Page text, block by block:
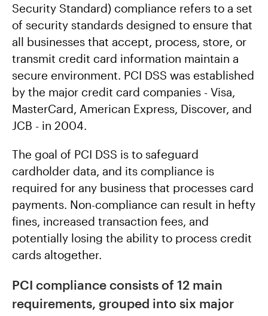
Security Standard) compliance refers to a set
of security standards designed to ensure that
all businesses that accept, process, store, or
transmit credit card information maintain a
secure environment. PCI DSS was established
by the major credit card companies - Visa,
MasterCard, American Express, Discover, and
JCB - in 2004.
The goal of PCI DSS is to safeguard
cardholder data, and its compliance is
required for any business that processes card
payments. Non-compliance can result in hefty
fines, increased transaction fees, and
potentially losing the ability to process credit
cards altogether.
PCI compliance consists of 12 main
requirements, grouped into six major